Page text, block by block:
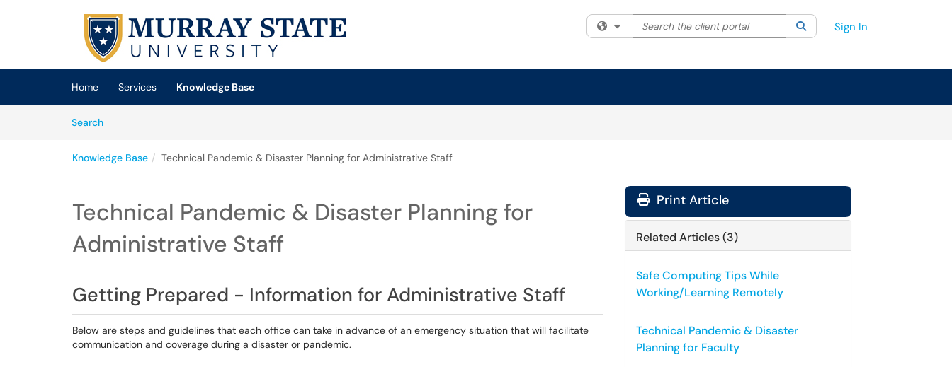
Skip to main content
(opens in a new tab)
Filter your search by category. Current category:All
Search the client portal SearchSign In
Home Services
Knowledge Base
SearchArticles
Knowledge Base Technical Pandemic & Disaster Planning for Administrative Staff
Technical Pandemic & Disaster Planning for
Administrative Staff
Getting Prepared - Information for Administrative Staff
Below are steps and guidelines that each office can take in advance of an emergency situation that will facilitate
communication and coverage during a disaster or pandemic.
Print Article
Related Articles (3)
Safe Computing Tips While
Working/Learning Remotely
Technical Pandemic & Disaster
Planning for Faculty